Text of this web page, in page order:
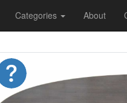
Categories About